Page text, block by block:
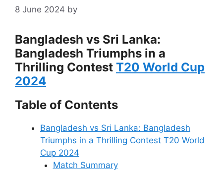
8 June 2024 by
Bangladesh vs Sri Lanka:
Bangladesh Triumphs in a
Thrilling Contest T20 World Cup
2024
Table of Contents
Bangladesh vs Sri Lanka: Bangladesh
Triumphs in a Thrilling Contest T20 World
Cup 2024
Match Summary